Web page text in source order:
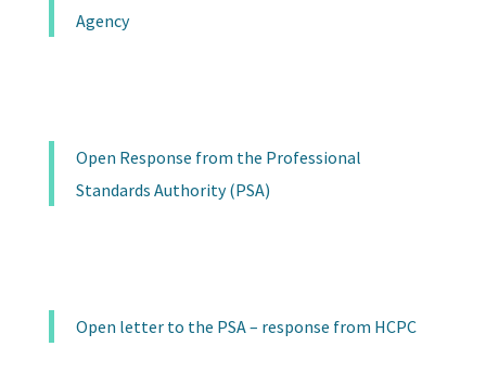
Agency
Open Response from the Professional
Standards Authority (PSA)
Open letter to the PSA – response from HCPC